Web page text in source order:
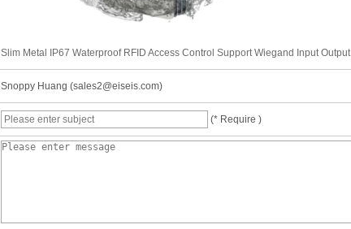
Slim Metal IP67 Waterproof RFID Access Control Support Wiegand Input Output
Snoppy Huang (sales2@eiseis.com)
(* Require )